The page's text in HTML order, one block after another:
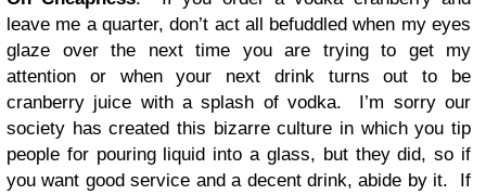
leave me a quarter, don’t act all befuddled when my eyes
glaze over the next time you are trying to get my
attention or when your next drink turns out to be
cranberry juice with a splash of vodka. I’m sorry our
society has created this bizarre culture in which you tip
people for pouring liquid into a glass, but they did, so if
you want good service and a decent drink, abide by it. If